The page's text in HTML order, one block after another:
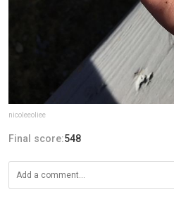
nicoleeoliee
Final score:548